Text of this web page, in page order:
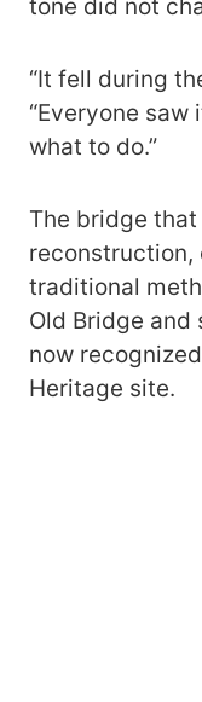
tone did not
“It fell during
“Everyone
what to do.”
The bridge
reconstruction,
traditional
Old Bridge and
now
Heritage site.